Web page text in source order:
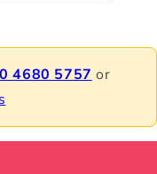
4680 5757 or